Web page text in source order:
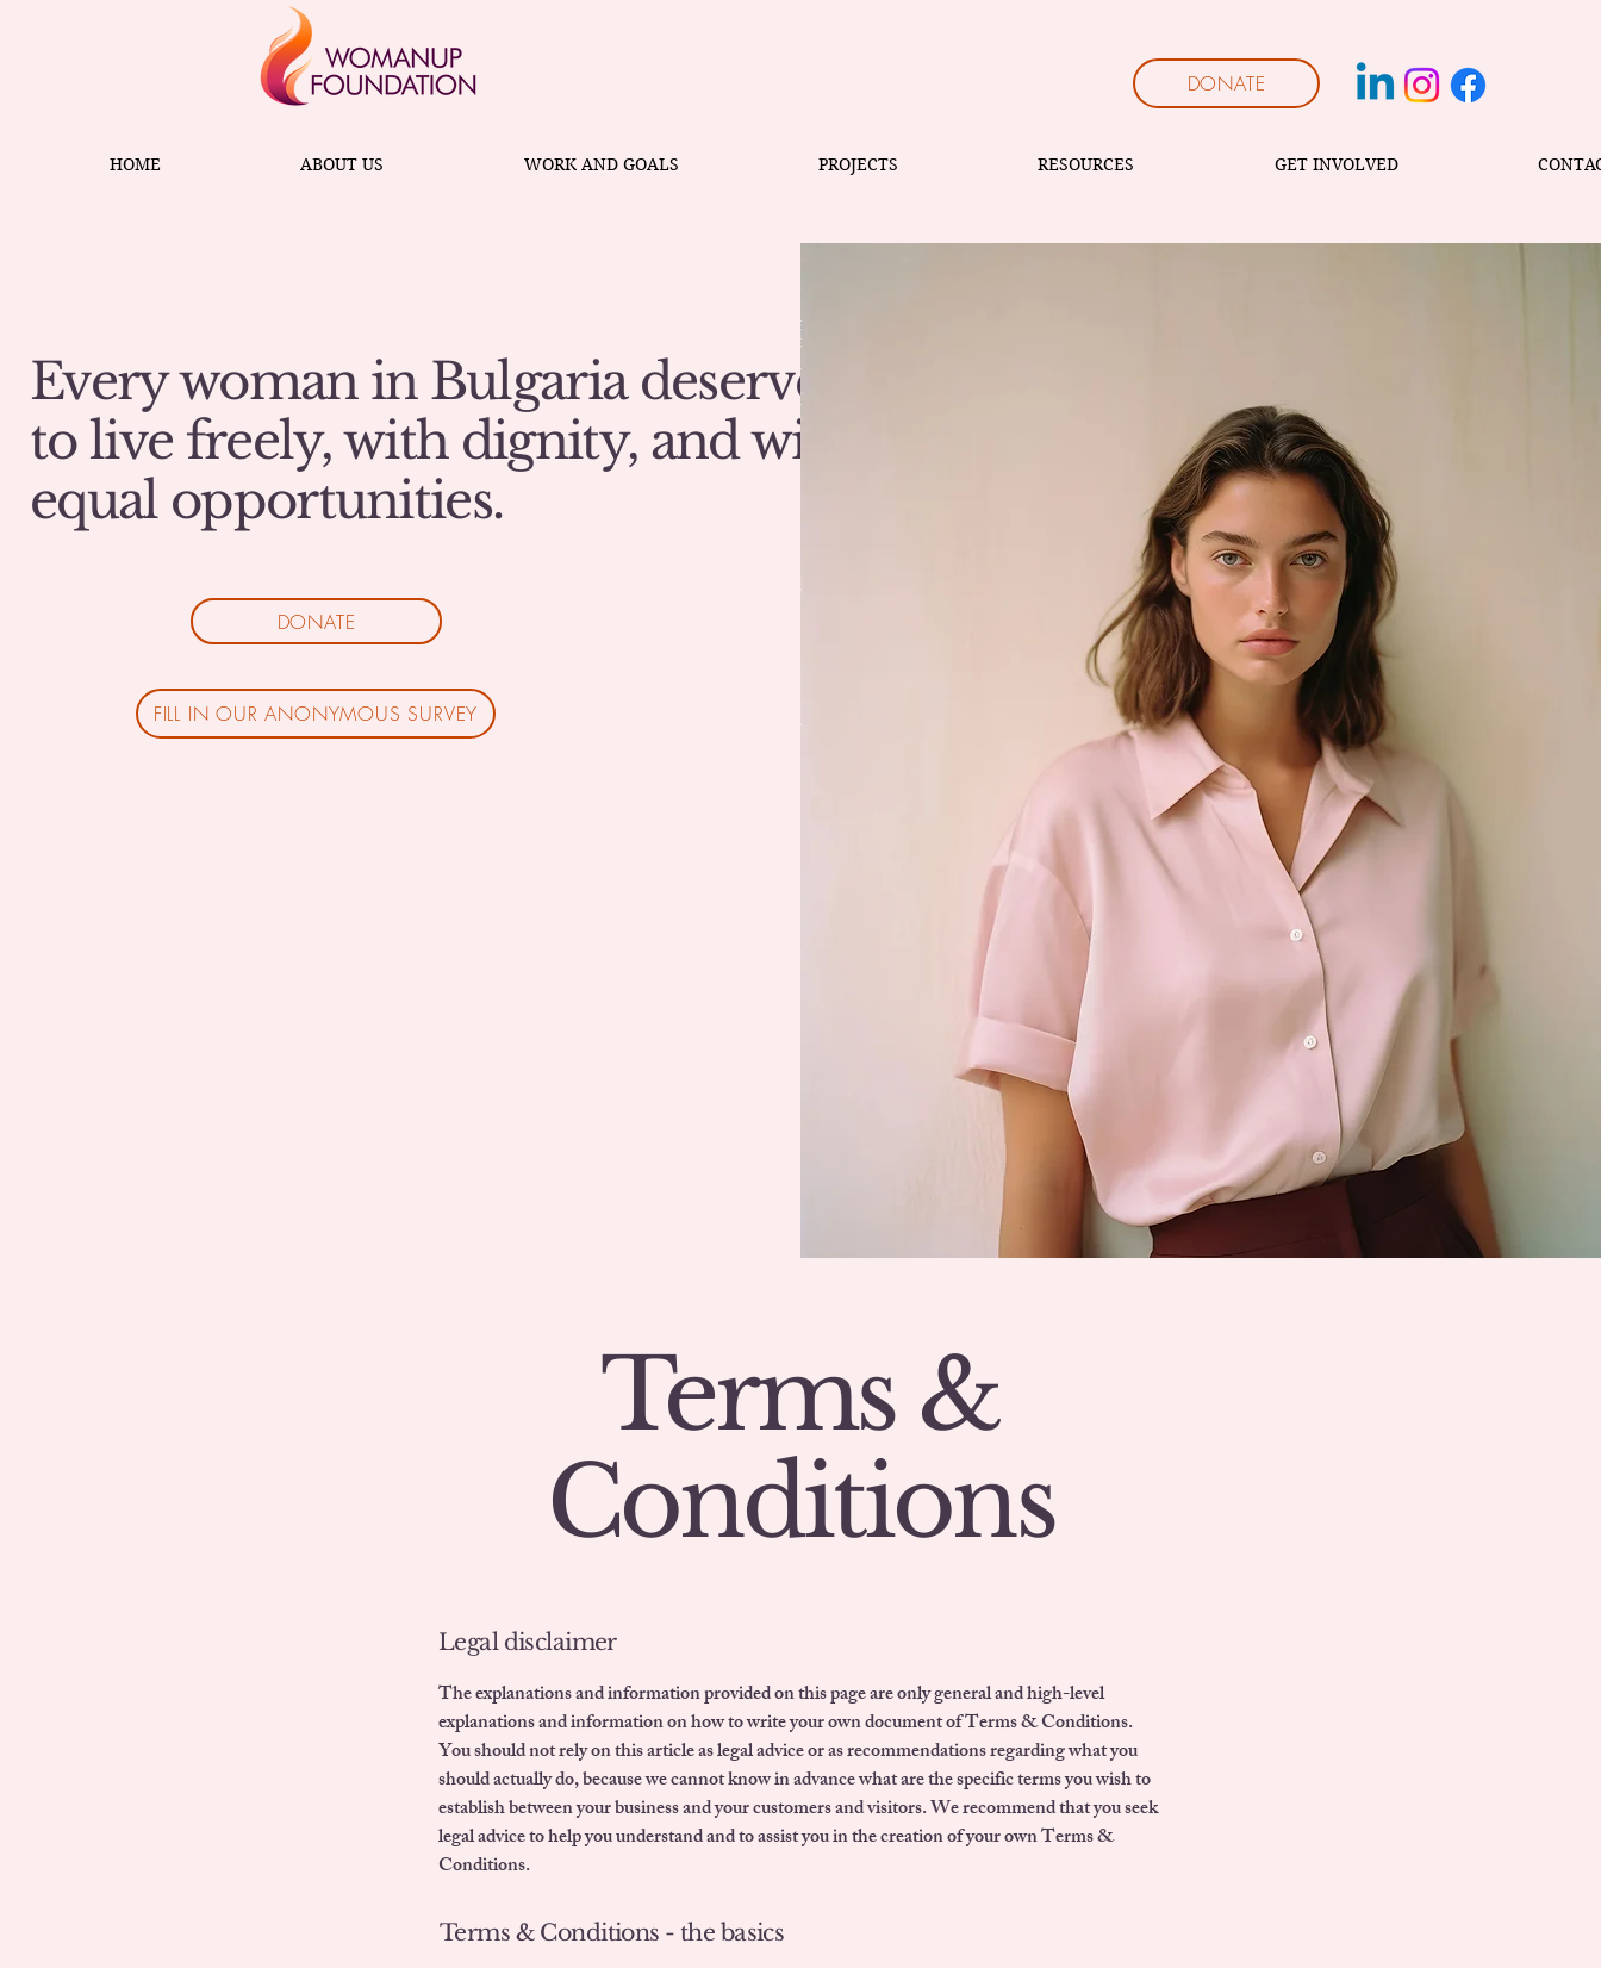
DONATE
HOME ABOUT US WORK AND GOALS PROJECTS RESOURCES GET INVOLVED
Every woman in Bulgaria deserves
to live freely, with dignity, and with
equal opportunities.
DONATE
FILL IN OUR ANONYMOUS SURVEY
Terms &
Conditions
Legal disclaimer
The explanations and information provided on this page are only general and high-level
explanations and information on how to write your own document of Terms & Conditions.
You should not rely on this article as legal advice or as recommendations regarding what you
should actually do, because we cannot know in advance what are the specific terms you wish to
establish between your business and your customers and visitors. We recommend that you seek
legal advice to help you understand and to assist you in the creation of your own Terms &
Conditions.
Terms & Conditions - the basics